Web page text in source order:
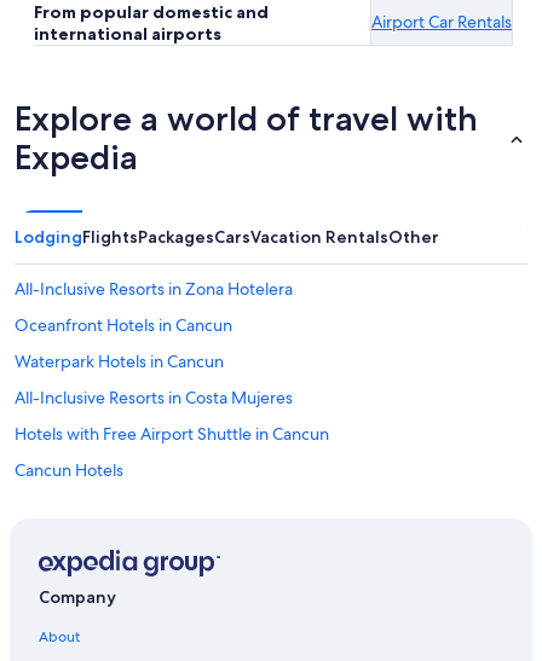
From popular domestic and
international airports
Airport Car Rentals
Explore a world of travel with
Expedia
LodgingFlightsPackagesCarsVacation RentalsOther
All-Inclusive Resorts in Zona Hotelera
Oceanfront Hotels in Cancun
Waterpark Hotels in Cancun
All-Inclusive Resorts in Costa Mujeres
Hotels with Free Airport Shuttle in Cancun
Cancun Hotels
All-Inclusive Resorts in Isla Mujeres
Company
About